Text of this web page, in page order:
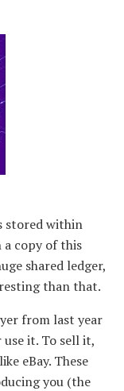
stored within
a copy of this
shared ledger,
than that.
from last year
it. To sell it,
eBay. These
you (the